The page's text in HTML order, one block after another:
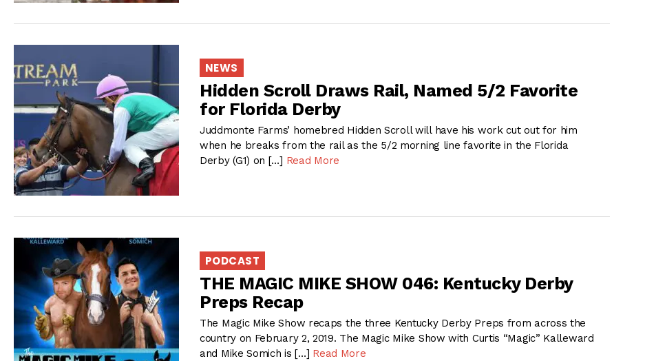
NEWS
Hidden Scroll Draws Rail, Named 5/2 Favorite
for Florida Derby
Juddmonte Farms’ homebred Hidden Scroll will have his work cut out for him
when he breaks from the rail as the 5/2 morning line favorite in the Florida
Derby (G1) on […] Read More
PODCAST
THE MAGIC MIKE SHOW 046: Kentucky Derby
Preps Recap
The Magic Mike Show recaps the three Kentucky Derby Preps from across the
country on February 2, 2019. The Magic Mike Show with Curtis “Magic” Kalleward
and Mike Somich is […] Read More